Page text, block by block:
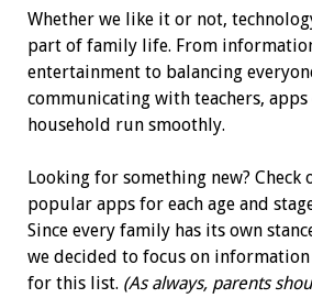
Whether we like it or not,
part of family life. From
entertainment to balancing
communicating with teachers,
household run smoothly.
Looking for something new?
popular apps for each age and
Since every family has its own
we decided to focus on
for this list. (As always, parents